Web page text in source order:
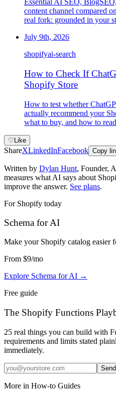
Essential AI SEO,
content channel compared
real fork: grounded in your
July 9th, 2026
shopifyai-search
How to Check If
Shopify Store
How to test whether
actually recommend your
what to buy, and how to
♡ Like
ShareXLinkedInFacebook Copy
Written by Dylan Hunt, Founder,
measures what AI says about
improve the answer. See plans.
For Shopify today
Schema for AI
Make your Shopify catalog easier
From $9/mo
Explore Schema for AI →
Free guide
The Shopify Functions
25 real things you can build with
requirements and limits stated
immediately.
More in How-to Guides